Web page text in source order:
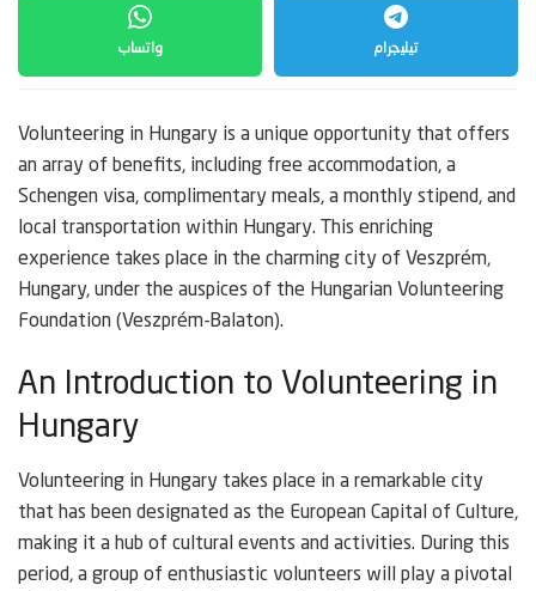
واتساب تيليجرام
Volunteering in Hungary is a unique opportunity that offers
an array of benefits, including free accommodation, a
Schengen visa, complimentary meals, a monthly stipend, and
local transportation within Hungary. This enriching
experience takes place in the charming city of Veszprém,
Hungary, under the auspices of the Hungarian Volunteering
Foundation (Veszprém-Balaton).
An Introduction to Volunteering in
Hungary
Volunteering in Hungary takes place in a remarkable city
that has been designated as the European Capital of Culture,
making it a hub of cultural events and activities. During this
period, a group of enthusiastic volunteers will play a pivotal